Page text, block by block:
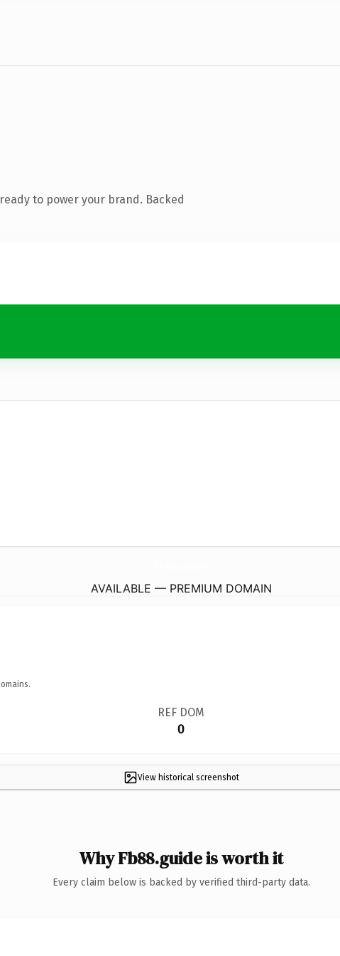
to power your brand. Backed
AVAILABLE — PREMIUM DOMAIN
REF DOM
0
View historical screenshot
Why Fb88.guide is worth it
Every claim below is backed by verified third-party data.